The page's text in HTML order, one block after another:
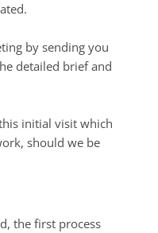
by sending you
detailed brief and
initial visit which
should we be
the first process